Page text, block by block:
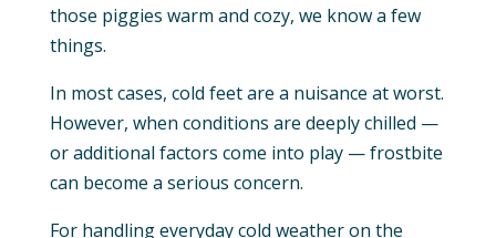
those piggies warm and cozy, we know a few
things.
In most cases, cold feet are a nuisance at worst.
However, when conditions are deeply chilled —
or additional factors come into play — frostbite
can become a serious concern.
For handling everyday cold weather on the